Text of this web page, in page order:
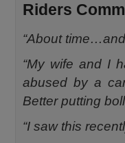
Riders
“About
“My wife and I
abused by a
Better putting
“I saw this